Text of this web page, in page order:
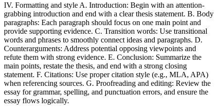
IV. Formatting and style A. Introduction: Begin with an attention-
grabbing introduction and end with a clear thesis statement. B. Body
paragraphs: Each paragraph should focus on one main point and
provide supporting evidence. C. Transition words: Use transitional
words and phrases to smoothly connect ideas and paragraphs. D.
Counterarguments: Address potential opposing viewpoints and
refute them with strong evidence. E. Conclusion: Summarize the
main points, restate the thesis, and end with a strong closing
statement. F. Citations: Use proper citation style (e.g., MLA, APA)
when referencing sources. G. Proofreading and editing: Review the
essay for grammar, spelling, and punctuation errors, and ensure the
essay flows logically.